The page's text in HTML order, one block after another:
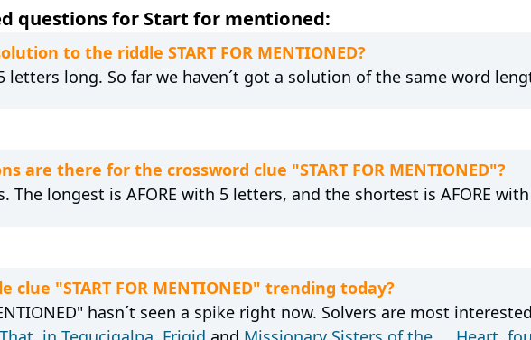
questions for Start for mentioned:
to the riddle START FOR MENTIONED?
letters long. So far we haven´t got a solution of the same word
are there for the crossword clue "START FOR MENTIONED"?
The longest is AFORE with 5 letters, and the shortest is AFORE
clue "START FOR MENTIONED" trending today?
hasn´t seen a spike right now. Solvers are most